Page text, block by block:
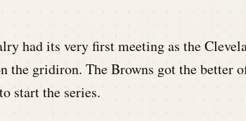
had its very first meeting as the
the gridiron. The Browns got the better
start the series.